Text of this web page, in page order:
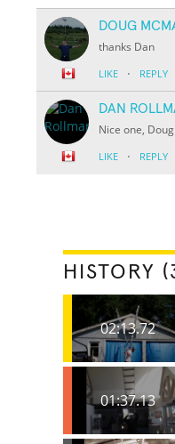
DOUG
thanks Dan
LIKE · REPLY
DAN
Nice one,
LIKE · REPLY
HISTORY
02:13.72
01:37.13